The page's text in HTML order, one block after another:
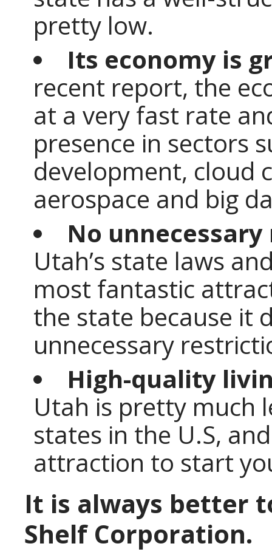
pretty low.
Its economy is
recent report, the
at a very fast rate
presence in sectors
development, cloud
aerospace and big
No
Utah’s state laws
most fantastic
the state because it
unnecessary
High-quality
Utah is pretty much
states in the U.S,
attraction to start
It is always better
Shelf Corporation.